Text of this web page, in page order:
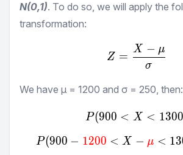
N(0,1). To do so, we will apply the
transformation:
Z =
Z =
σ
X − μ
We have μ = 1200 and σ = 250 , then:
P(900 < X < 1300
P(900-
P(900 − 1200 < X − μ <